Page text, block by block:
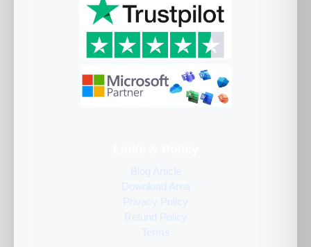
Blog Article
Download Area
Privacy Policy
Refund Policy
Terms